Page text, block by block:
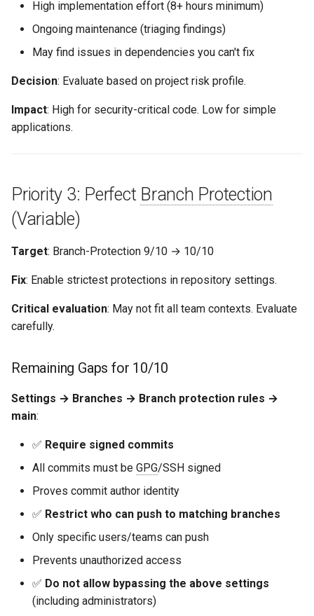
High implementation effort (8+ hours minimum)
Ongoing maintenance (triaging findings)
May find issues in dependencies you can't fix
Decision: Evaluate based on project risk profile.
Impact: High for security-critical code. Low for simple
applications.
Priority 3: Perfect Branch Protection
(Variable)
Target: Branch-Protection 9/10 → 10/10
Fix: Enable strictest protections in repository settings.
Critical evaluation: May not fit all team contexts. Evaluate
carefully.
Remaining Gaps for 10/10
Settings → Branches → Branch protection rules →
main:
✅ Require signed commits
All commits must be GPG/SSH signed
Proves commit author identity
✅ Restrict who can push to matching branches
Only specific users/teams can push
Prevents unauthorized access
✅ Do not allow bypassing the above settings
(including administrators)